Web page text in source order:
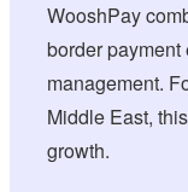
WooshPay
border
management.
Middle East,
growth.